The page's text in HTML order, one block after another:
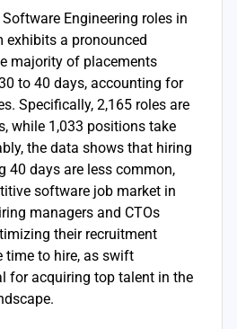
Engineering roles in
exhibits a pronounced
majority of placements
to 40 days, accounting for
Specifically, 2,165 roles are
while 1,033 positions take
the data shows that hiring
40 days are less common,
software job market in
managers and CTOs
their recruitment
time to hire, as swift
for acquiring top talent in the